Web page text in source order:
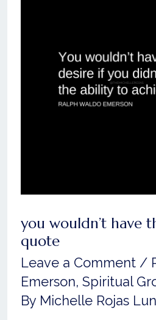
you wouldn’t have
quote
Leave a Comment /
Emerson, Spiritual
By Michelle Rojas